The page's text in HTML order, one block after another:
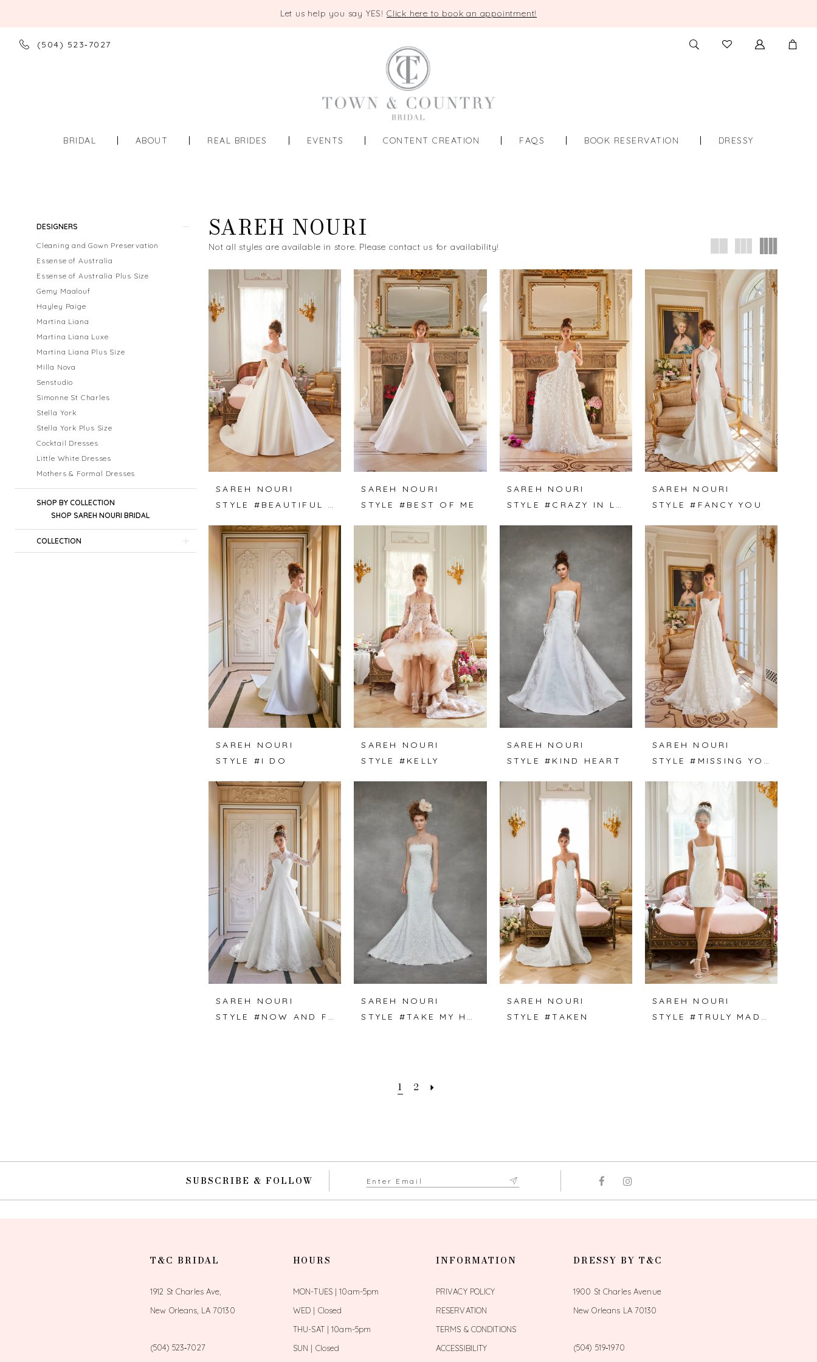
Let us help you say YES! Click here to book an appointment!
(504) 523‑7027 TOGGLE
SEARCH
CHECK
WISHLIST
BRIDAL ABOUT REAL BRIDES EVENTS CONTENT CREATION FAQS BOOK RESERVATION DRESSY
ProductDESIGNERS
Cleaning and Gown Preservation
Essense of Australia
Essense of Australia Plus Size
Gemy Maalouf
Hayley Paige
Martina Liana
Martina Liana Luxe
Martina Liana Plus Size
Milla Nova
Senstudio
Simonne St Charles
Stella York
Stella York Plus Size
Cocktail Dresses
Little White Dresses
Mothers & Formal Dresses
SHOP BY COLLECTION
SHOP SAREH NOURI BRIDAL
COLLECTION
SAREH NOURI
Not all styles are available in store. Please contact us for availability!
SAREH NOURI
STYLE #BEAUTIFUL MIND
SAREH NOURI
STYLE #BEST OF ME
SAREH NOURI
STYLE #CRAZY IN LOVE
SAREH NOURI
STYLE #FANCY YOU
SAREH NOURI
STYLE #I DO
SAREH NOURI
STYLE #KELLY
SAREH NOURI
STYLE #KIND HEART
SAREH NOURI
STYLE #MISSING YOU
SAREH NOURI
STYLE #NOW AND FOREVER
SAREH NOURI
STYLE #TAKE MY HAND
SAREH NOURI
STYLE #TAKEN
SAREH NOURI
STYLE #TRULY MADLY DEEPLY
1 2
SUBSCRIBE & FOLLOW
T&C BRIDAL
1912 St Charles Ave,
New Orleans, LA 70130
(504) 523‑7027
HOURS
MON-TUES | 10am-5pm
WED | Closed
THU-SAT | 10am-5pm
SUN | Closed
INFORMATION
PRIVACY POLICY
RESERVATION
TERMS & CONDITIONS
ACCESSIBILITY
DRESSY BY T&C
1900 St Charles Avenue
New Orleans LA 70130
(504) 519‑1970